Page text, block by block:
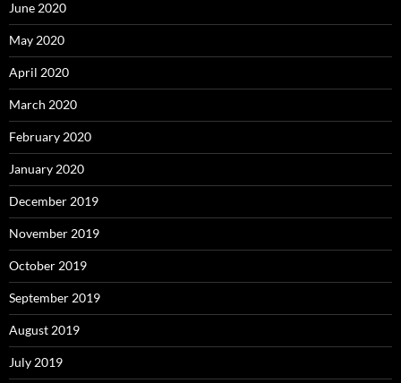
June 2020
May 2020
April 2020
March 2020
February 2020
January 2020
December 2019
November 2019
October 2019
September 2019
August 2019
July 2019